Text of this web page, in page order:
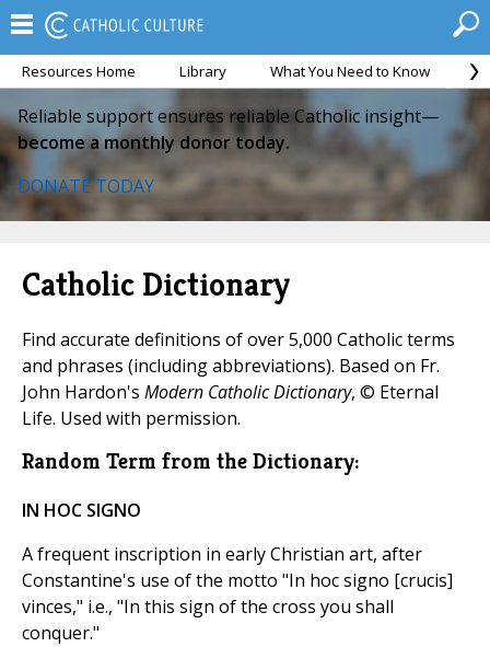
Resources Home Library What You Need to Know
Reliable support ensures reliable Catholic insight—
become a monthly donor today.
DONATE TODAY
Catholic Dictionary
Find accurate definitions of over 5,000 Catholic terms
and phrases (including abbreviations). Based on Fr.
John Hardon's Modern Catholic Dictionary, © Eternal
Life. Used with permission.
Random Term from the Dictionary:
IN HOC SIGNO
A frequent inscription in early Christian art, after
Constantine's use of the motto "In hoc signo [crucis]
vinces," i.e., "In this sign of the cross you shall
conquer."